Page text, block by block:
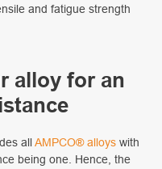
and fatigue strength
alloy for an
all AMPCO® alloys with
being one. Hence, the